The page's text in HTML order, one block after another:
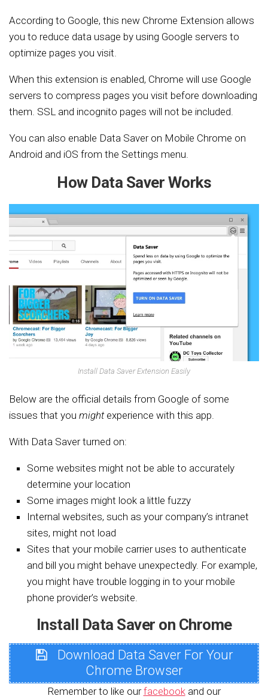
According to Google, this new Chrome Extension allows
you to reduce data usage by using Google servers to
optimize pages you visit.
When this extension is enabled, Chrome will use Google
servers to compress pages you visit before downloading
them. SSL and incognito pages will not be included.
You can also enable Data Saver on Mobile Chrome on
Android and iOS from the Settings menu.
How Data Saver Works
Install Data Saver Extension Easily
Below are the official details from Google of some
issues that you mightexperience with this app.
With Data Saver turned on:
Some websites might not be able to accurately
determine your location
Some images might look a little fuzzy
Internal websites, such as your company’s intranet
sites, might not load
Sites that your mobile carrier uses to authenticate
and bill you might behave unexpectedly. For example,
you might have trouble logging in to your mobile
phone provider’s website.
Install Data Saver on Chrome
Download Data Saver For Your
Chrome Browser
Remember to like ourfacebookand our